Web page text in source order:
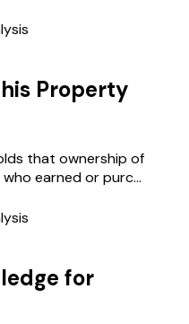
Property
that ownership of
earned or purc...
for